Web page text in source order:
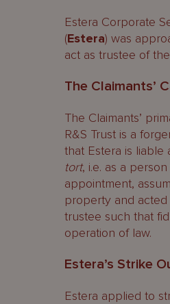
Estera Corporate
(Estera) was
act as trustee of
The Claimants’
The Claimants’
R&S Trust is a
that Estera is liable
tort, i.e. as a
appointment,
property and
trustee such that
operation of law.
Estera’s Strike
Estera applied to